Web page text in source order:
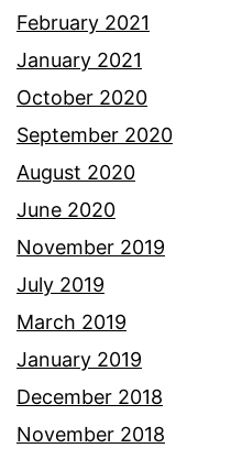
February 2021
January 2021
October 2020
September 2020
August 2020
June 2020
November 2019
July 2019
March 2019
January 2019
December 2018
November 2018